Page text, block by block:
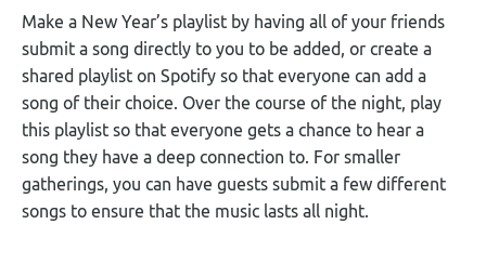
Make a New Year’s playlist by having all of your friends
submit a song directly to you to be added, or create a
shared playlist on Spotify so that everyone can add a
song of their choice. Over the course of the night, play
this playlist so that everyone gets a chance to hear a
song they have a deep connection to. For smaller
gatherings, you can have guests submit a few different
songs to ensure that the music lasts all night.